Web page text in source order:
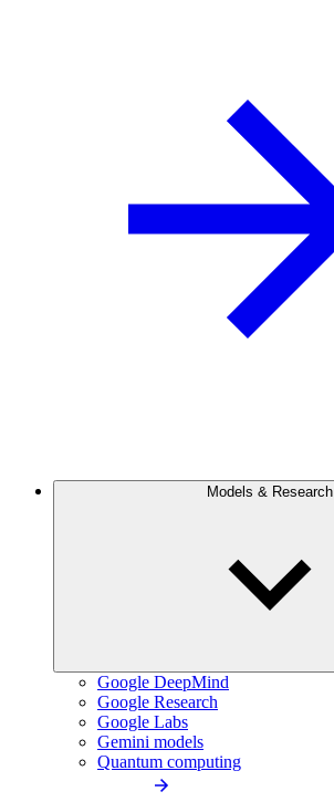
Models & Research
Google DeepMind
Google Research
Google Labs
Gemini models
Quantum computing